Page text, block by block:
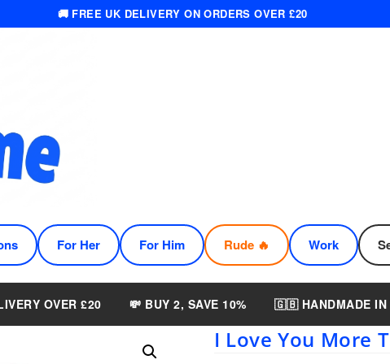
🚚 FREE UK DELIVERY ON ORDERS OVER £20
For Her For Him Rude 🔥 Work
OVER £20 💸 BUY 2, SAVE 10% 🇬🇧 HANDMADE IN
I Love You More